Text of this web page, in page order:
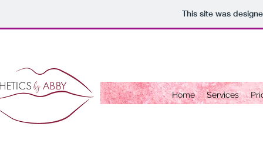
This site was
Home Services